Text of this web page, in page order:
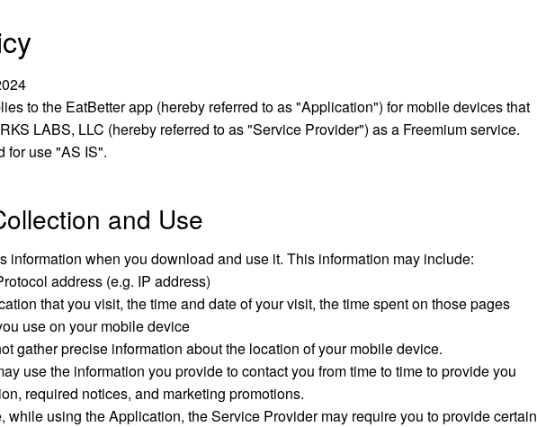
to the EatBetter app (hereby referred to as "Application") for mobile devices that
LABS, LLC (hereby referred to as "Service Provider") as a Freemium service.
for use "AS IS".
and Use
information when you download and use it. This information may include:
address (e.g. IP address)
that you visit, the time and date of your visit, the time spent on those pages
use on your mobile device
gather precise information about the location of your mobile device.
use the information you provide to contact you from time to time to provide you
required notices, and marketing promotions.
while using the Application, the Service Provider may require you to provide certain